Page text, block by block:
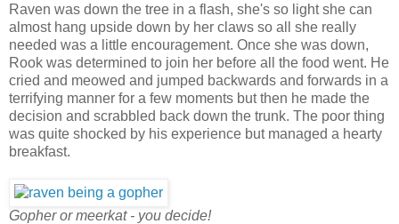
Raven was down the tree in a flash, she's so light she can
almost hang upside down by her claws so all she really
needed was a little encouragement. Once she was down,
Rook was determined to join her before all the food went. He
cried and meowed and jumped backwards and forwards in a
terrifying manner for a few moments but then he made the
decision and scrabbled back down the trunk. The poor thing
was quite shocked by his experience but managed a hearty
breakfast.
Gopher or meerkat - you decide!